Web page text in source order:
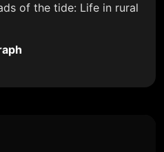
of the tide: Life in rural